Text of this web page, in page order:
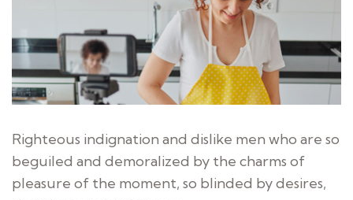
Righteous indignation and dislike men who are so
beguiled and demoralized by the charms of
pleasure of the moment, so blinded by desires,